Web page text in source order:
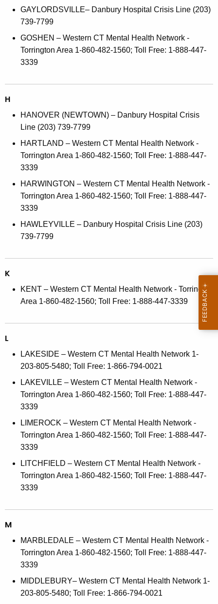
GAYLORDSVILLE– Danbury Hospital Crisis Line (203)
739-7799
GOSHEN – Western CT Mental Health Network -
Torrington Area 1-860-482-1560; Toll Free: 1-888-447-
3339
H
HANOVER (NEWTOWN) – Danbury Hospital Crisis
Line (203) 739-7799
HARTLAND – Western CT Mental Health Network -
Torrington Area 1-860-482-1560; Toll Free: 1-888-447-
3339
HARWINGTON – Western CT Mental Health Network -
Torrington Area 1-860-482-1560; Toll Free: 1-888-447-
3339
HAWLEYVILLE – Danbury Hospital Crisis Line (203)
739-7799
K
KENT – Western CT Mental Health Network - Torrington
Area 1-860-482-1560; Toll Free: 1-888-447-3339
L
LAKESIDE – Western CT Mental Health Network 1-
203-805-5480; Toll Free: 1-866-794-0021
LAKEVILLE – Western CT Mental Health Network -
Torrington Area 1-860-482-1560; Toll Free: 1-888-447-
3339
LIMEROCK – Western CT Mental Health Network -
Torrington Area 1-860-482-1560; Toll Free: 1-888-447-
3339
LITCHFIELD – Western CT Mental Health Network -
Torrington Area 1-860-482-1560; Toll Free: 1-888-447-
3339
M
MARBLEDALE – Western CT Mental Health Network -
Torrington Area 1-860-482-1560; Toll Free: 1-888-447-
3339
MIDDLEBURY– Western CT Mental Health Network 1-
203-805-5480; Toll Free: 1-866-794-0021